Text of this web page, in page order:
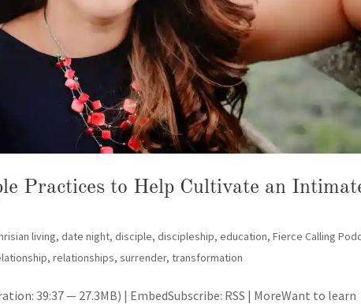
Practices to Help Cultivate an
living,date night,disciple,discipleship,education,Fierce Calling
,relationships,surrender,transformation
39:37 — 27.3MB) | EmbedSubscribe: RSS | MoreWant to learn